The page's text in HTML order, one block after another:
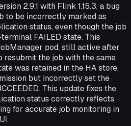
2.9.1 with Flink 1.15.3, a bug
to be incorrectly marked as
status, even though the job
FAILED state. This
pod, still active after
resubmit the job with the same
was retained in the HA store,
but incorrectly set the
This update fixes the
status correctly reflects
for accurate job monitoring in